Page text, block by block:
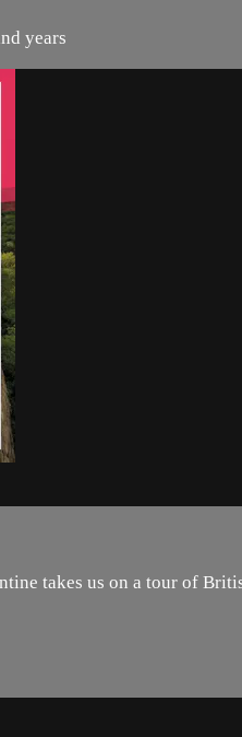
years
takes us on a tour of